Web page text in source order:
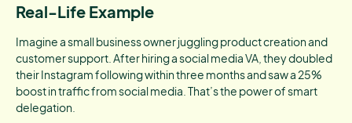
Real-Life Example
Imagine a small business owner juggling product creation and
customer support. After hiring a social media VA, they doubled
their Instagram following within three months and saw a 25%
boost in traffic from social media. That’s the power of smart
delegation.